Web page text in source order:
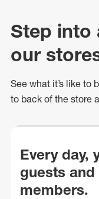
Step into
our
See what it’s like to
to back of the store
Every day,
guests
members.